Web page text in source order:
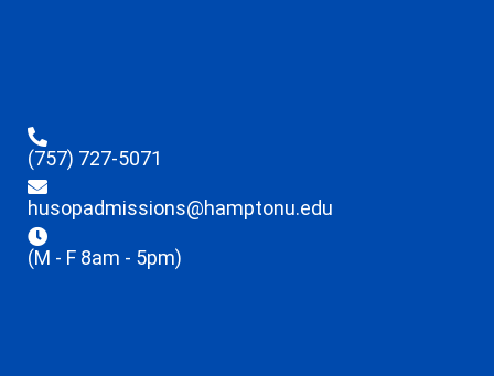
(757) 727-5071
husopadmissions@hamptonu.edu
(M - F 8am - 5pm)